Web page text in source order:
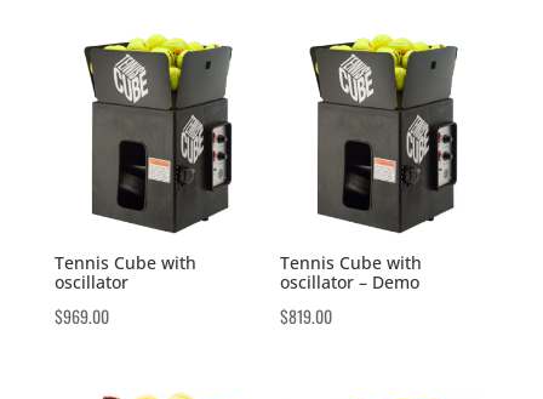
Tennis Cube with
oscillator
$969.00
Tennis Cube with
oscillator – Demo
$819.00